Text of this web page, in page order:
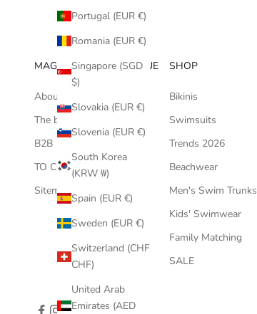
Portugal (EUR €)
Romania (EUR €)
Singapore (SGD
$)
Slovakia (EUR €)
Slovenia (EUR €)
South Korea
(KRW ₩)
Spain (EUR €)
Sweden (EUR €)
Switzerland (CHF
CHF)
United Arab
Emirates (AED
MAGIC HANDS BOUTIQUE
About us
The bikini blog
B2B
TO COLLABORATE ?
Sitemap
SHOP
Bikinis
Swimsuits
Trends 2026
Beachwear
Men's Swim Trunks
Kids' Swimwear
Family Matching
SALE